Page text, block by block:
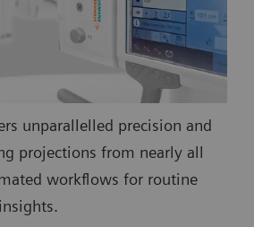
unparallelled precision and
projections from nearly all
workflows for routine